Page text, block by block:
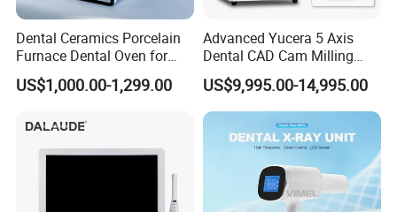
Dental Ceramics Porcelain
Furnace Dental Oven for
Laboratory Emax Dental
Furnace
US$1,000.00-1,299.00
Advanced Yucera 5 Axis
Dental CAD Cam Milling
Machine for Dental Lab
US$9,995.00-14,995.00